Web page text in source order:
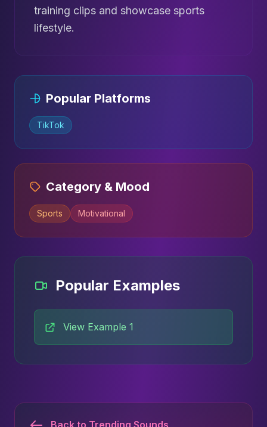
training clips and showcase sports
lifestyle.
Popular Platforms
TikTok
Category & Mood
Sports Motivational
Popular Examples
View Example 1
Back to Trending Sounds